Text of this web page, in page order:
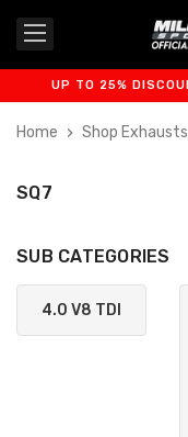
UP TO 25% DISCOUNT
Home Shop Exhausts
SQ7
SUB CATEGORIES
4.0 V8 TDI